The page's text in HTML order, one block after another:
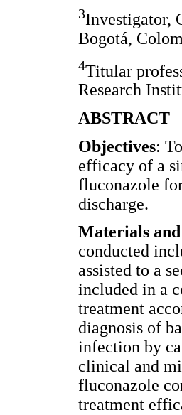
3Investigator,
Bogotá,
4Titular
Research
ABSTRACT
Objectives:
efficacy of a
fluconazole
discharge.
Materials
conducted
assisted to a
included in a
treatment
diagnosis of
infection by
clinical and
fluconazole
treatment